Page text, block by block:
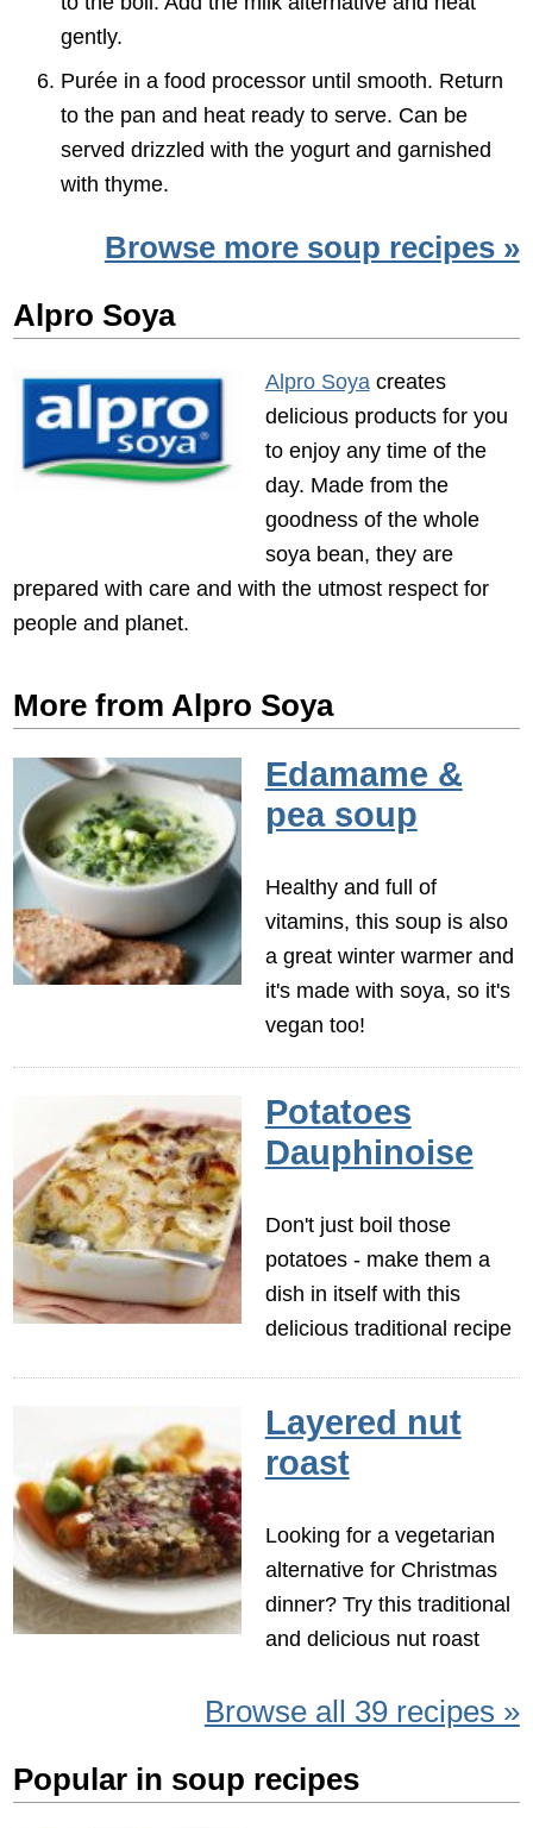
gently.
Purée in a food processor until smooth. Return
to the pan and heat ready to serve. Can be
served drizzled with the yogurt and garnished
with thyme.
Browse more soup recipes »
Alpro Soya
Alpro Soya creates
delicious products for you
to enjoy any time of the
day. Made from the
goodness of the whole
soya bean, they are
prepared with care and with the utmost respect for
people and planet.
More from Alpro Soya
Edamame &
pea soup
Healthy and full of
vitamins, this soup is also
a great winter warmer and
it's made with soya, so it's
vegan too!
Potatoes
Dauphinoise
Don't just boil those
potatoes - make them a
dish in itself with this
delicious traditional recipe
Layered nut
roast
Looking for a vegetarian
alternative for Christmas
dinner? Try this traditional
and delicious nut roast
Browse all 39 recipes »
Popular in soup recipes